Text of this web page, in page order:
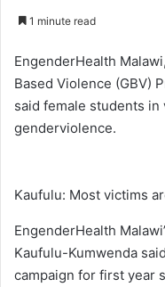
1 minute read
EngenderHealth
Based Violence (GBV)
said female students
genderviolence.
Kaufulu: Most victims
EngenderHealth
Kaufulu-Kumwenda
campaign for first year